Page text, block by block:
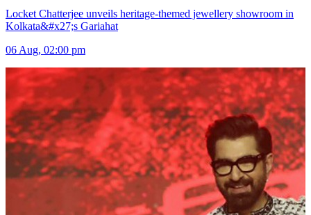
Locket Chatterjee unveils heritage-themed jewellery showroom in
Kolkata&#x27;s Gariahat
06 Aug, 02:00 pm